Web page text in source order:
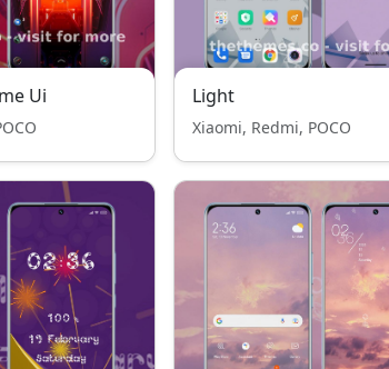
Ui Light
Xiaomi, Redmi, POCO